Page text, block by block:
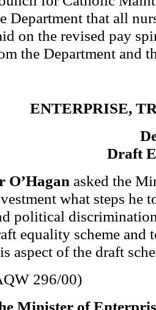
Department that all
on the revised pay
the Department and
ENTERPRISE,
Draft
O’Hagan asked the
what steps he
political
equality scheme and
aspect of the draft
296/00)
Minister of